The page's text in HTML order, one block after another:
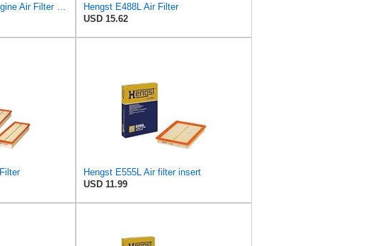
Hengst E488L Air Filter
USD 15.62
Hengst E555L Air filter insert
USD 11.99